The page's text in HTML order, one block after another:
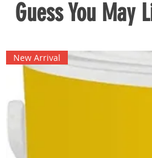
Guess You May
New Arrival